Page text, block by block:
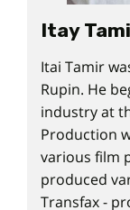
Itay
Itai Tamir
Rupin. He
industry at
Production
various film
produced
Transfax -